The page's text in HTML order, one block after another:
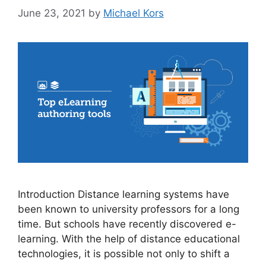
June 23, 2021 by Michael Kors
Introduction Distance learning systems have
been known to university professors for a long
time. But schools have recently discovered e-
learning. With the help of distance educational
technologies, it is possible not only to shift a